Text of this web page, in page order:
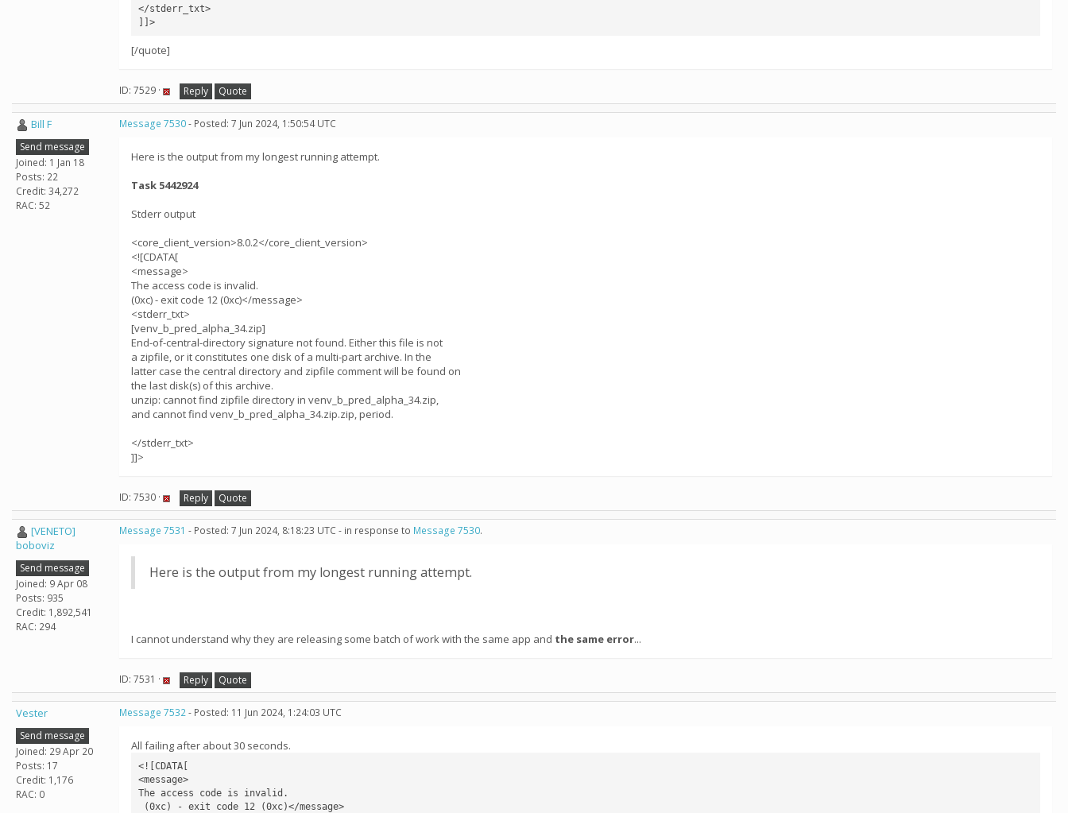
</stderr_txt>
]]>
[/quote]
ID: 7529 · Reply Quote
Bill F
Send message
Joined: 1 Jan 18
Posts: 22
Credit: 34,272
RAC: 52
Message 7530- Posted: 7 Jun 2024, 1:50:54 UTC
Here is the output from my longest running attempt.
Task 5442924
Stderr output
<core_client_version>8.0.2</core_client_version>
<![CDATA[
<message>
The access code is invalid.
(0xc) - exit code 12 (0xc)</message>
<stderr_txt>
[venv_b_pred_alpha_34.zip]
End-of-central-directory signature not found. Either this file is not
a zipfile, or it constitutes one disk of a multi-part archive. In the
latter case the central directory and zipfile comment will be found on
the last disk(s) of this archive.
unzip: cannot find zipfile directory in venv_b_pred_alpha_34.zip,
and cannot find venv_b_pred_alpha_34.zip.zip, period.
</stderr_txt>
]]>
ID: 7530 · Reply Quote
[VENETO]
boboviz
Send message
Joined: 9 Apr 08
Posts: 935
Credit: 1,892,541
RAC: 294
Message 7531 - Posted: 7 Jun 2024, 8:18:23 UTC - in response to Message 7530.
Here is the output from my longest running attempt.
I cannot understand why they are releasing some batch of work with the same app and the same error...
ID: 7531 · Reply Quote
Vester
Send message
Joined: 29 Apr 20
Posts: 17
Credit: 1,176
RAC: 0
Message 7532- Posted: 11 Jun 2024, 1:24:03 UTC
All failing after about 30 seconds.
<![CDATA[
<message>
The access code is invalid.